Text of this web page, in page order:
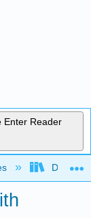
Enter Reader
De